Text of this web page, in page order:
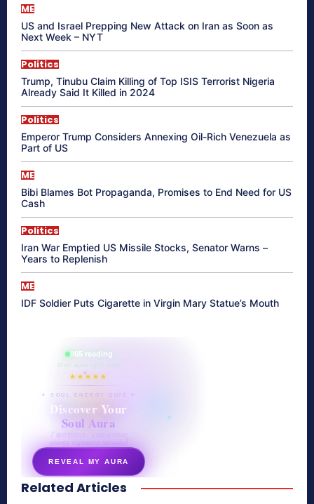
ME
US and Israel Prepping New Attack on Iran as Soon as
Next Week – NYT
Politics
Trump, Tinubu Claim Killing of Top ISIS Terrorist Nigeria
Already Said It Killed in 2024
Politics
Emperor Trump Considers Annexing Oil-Rich Venezuela as
Part of US
ME
Bibi Blames Bot Propaganda, Promises to End Need for US
Cash
Politics
Iran War Emptied US Missile Stocks, Senator Warns –
Years to Replenish
ME
IDF Soldier Puts Cigarette in Virgin Mary Statue’s Mouth
865 reading
their aura right now
★★★★★
✦ SOUL ENERGY QUIZ ✦
Discover Your
Soul Aura
7 questions · your unique
energy signature revealed
REVEAL MY AURA
secretnaturale.com/aura
Related Articles